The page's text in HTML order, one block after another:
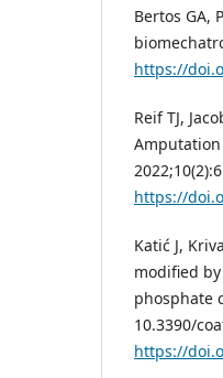
Bertos GA,
https://
Reif TJ,
Amputation
https://
Katić J,
modified
phosphate
10.3390/
https://